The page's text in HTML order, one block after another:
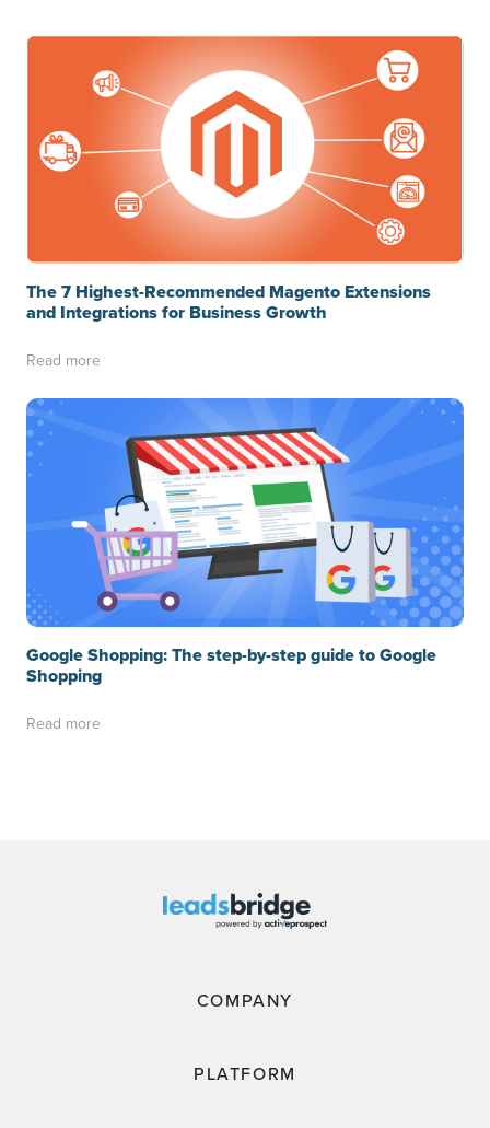
The 7 Highest-Recommended Magento Extensions
and Integrations for Business Growth
Read more
Google Shopping: The step-by-step guide to Google
Shopping
Read more
COMPANY
PLATFORM